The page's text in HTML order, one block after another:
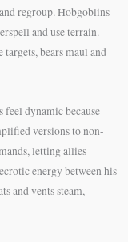
regroup. Hobgoblins
and use terrain.
bears maul and
feel dynamic because
versions to non-
letting allies
energy between his
and vents steam,